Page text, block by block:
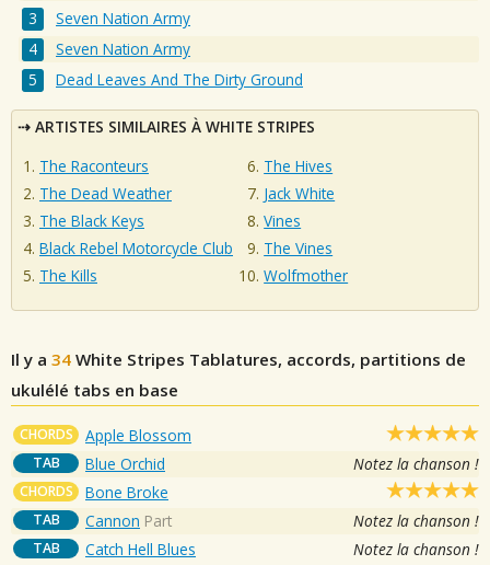
Seven Nation Army
Seven Nation Army
Dead Leaves And The Dirty Ground
ARTISTES SIMILAIRES À WHITE STRIPES
The Raconteurs
The Dead Weather
The Black Keys
Black Rebel Motorcycle Club
The Kills
The Hives
Jack White
Vines
The Vines
Wolfmother
Il y a 34 White Stripes Tablatures, accords, partitions de
ukulélé tabs en base
CHORDS Apple Blossom
TAB Blue Orchid Notez la chanson !
CHORDS Bone Broke
TAB Cannon Part Notez la chanson !
TAB Catch Hell Blues Notez la chanson !